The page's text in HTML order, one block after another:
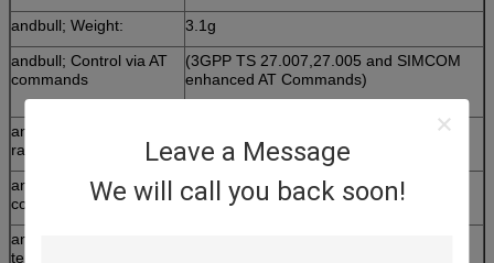
Leave a Message
We will call you back soon!
andbull; Weight:
3.1g
andbull; Control via AT
commands
(3GPP TS 27.007,27.005 and SIMCOM
enhanced AT Commands)
andbull; Supply voltage
range
andbull; Low power
consumption
andbull; Operation
temperature: